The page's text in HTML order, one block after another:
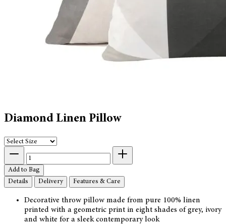
Diamond Linen Pillow
Add to Bag
Details
Delivery Features & Care
Decorative throw pillow made from pure 100% linen
printed with a geometric print in eight shades of grey, ivory
and white for a sleek contemporary look